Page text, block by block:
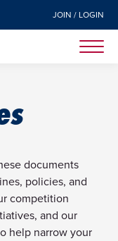
JOIN / LOGIN
documents
policies, and
competition
and our
help narrow your